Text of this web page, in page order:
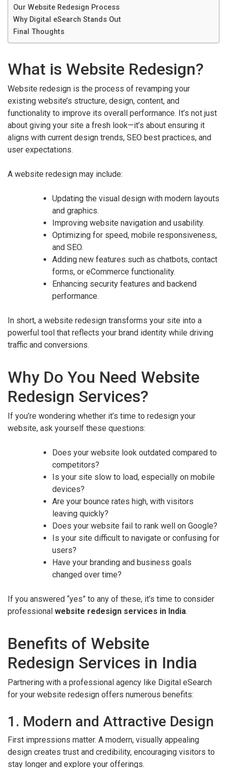
Our Website Redesign Process
Why Digital eSearch Stands Out
Final Thoughts
What is Website Redesign?
Website redesign is the process of revamping your
existing website’s structure, design, content, and
functionality to improve its overall performance. It’s not just
about giving your site a fresh look—it’s about ensuring it
aligns with current design trends, SEO best practices, and
user expectations.
A website redesign may include:
Updating the visual design with modern layouts
and graphics.
Improving website navigation and usability.
Optimizing for speed, mobile responsiveness,
and SEO.
Adding new features such as chatbots, contact
forms, or eCommerce functionality.
Enhancing security features and backend
performance.
In short, a website redesign transforms your site into a
powerful tool that reflects your brand identity while driving
traffic and conversions.
Why Do You Need Website
Redesign Services?
If you’re wondering whether it’s time to redesign your
website, ask yourself these questions:
Does your website look outdated compared to
competitors?
Is your site slow to load, especially on mobile
devices?
Are your bounce rates high, with visitors
leaving quickly?
Does your website fail to rank well on Google?
Is your site difficult to navigate or confusing for
users?
Have your branding and business goals
changed over time?
If you answered “yes” to any of these, it’s time to consider
professional website redesign services in India.
Benefits of Website
Redesign Services in India
Partnering with a professional agency like Digital eSearch
for your website redesign offers numerous benefits:
1. Modern and Attractive Design
First impressions matter. A modern, visually appealing
design creates trust and credibility, encouraging visitors to
stay longer and explore your offerings.